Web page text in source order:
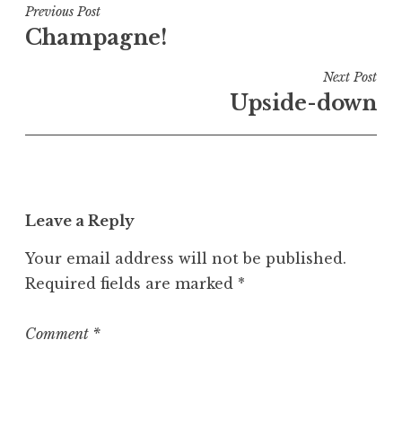
t
e
n
e
o
r
z
Post
navigation
Previous Post
Champagne!
Next Post
Upside-down
Leave a Reply
Your email address will not be published.
Required fields are marked *
Comment *